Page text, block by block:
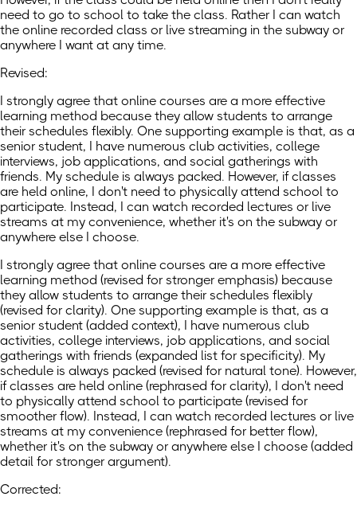
need to go to school to take the class. Rather I can watch
the online recorded class or live streaming in the subway or
anywhere I want at any time.
Revised:
I strongly agree that online courses are a more effective
learning method because they allow students to arrange
their schedules flexibly. One supporting example is that, as a
senior student, I have numerous club activities, college
interviews, job applications, and social gatherings with
friends. My schedule is always packed. However, if classes
are held online, I don't need to physically attend school to
participate. Instead, I can watch recorded lectures or live
streams at my convenience, whether it's on the subway or
anywhere else I choose.
I strongly agree that online courses are a more effective
learning method (revised for stronger emphasis) because
they allow students to arrange their schedules flexibly
(revised for clarity). One supporting example is that, as a
senior student (added context), I have numerous club
activities, college interviews, job applications, and social
gatherings with friends (expanded list for specificity). My
schedule is always packed (revised for natural tone). However,
if classes are held online (rephrased for clarity), I don't need
to physically attend school to participate (revised for
smoother flow). Instead, I can watch recorded lectures or live
streams at my convenience (rephrased for better flow),
whether it's on the subway or anywhere else I choose (added
detail for stronger argument).
Corrected: